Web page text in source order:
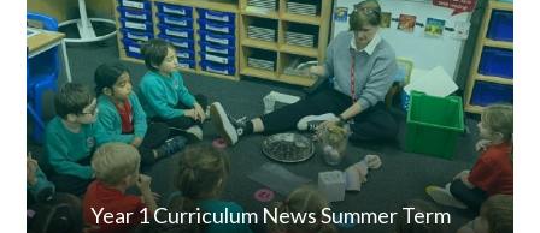
Year 1 Curriculum News Summer Term